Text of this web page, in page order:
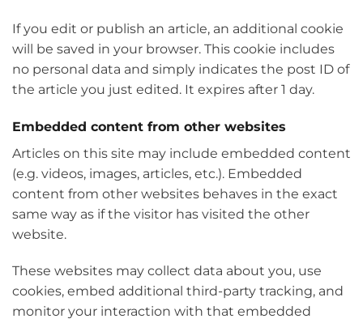
If you edit or publish an article, an additional cookie
will be saved in your browser. This cookie includes
no personal data and simply indicates the post ID of
the article you just edited. It expires after 1 day.
Embedded content from other websites
Articles on this site may include embedded content
(e.g. videos, images, articles, etc.). Embedded
content from other websites behaves in the exact
same way as if the visitor has visited the other
website.
These websites may collect data about you, use
cookies, embed additional third-party tracking, and
monitor your interaction with that embedded